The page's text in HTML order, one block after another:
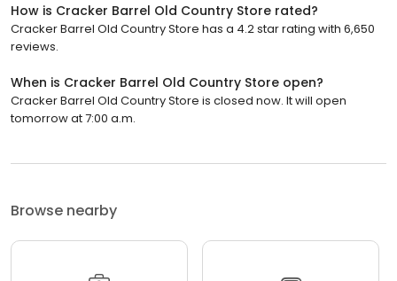
How is Cracker Barrel Old Country Store rated?
Cracker Barrel Old Country Store has a 4.2 star rating with 6,650
reviews.
When is Cracker Barrel Old Country Store open?
Cracker Barrel Old Country Store is closed now. It will open
tomorrow at 7:00 a.m.
Browse nearby